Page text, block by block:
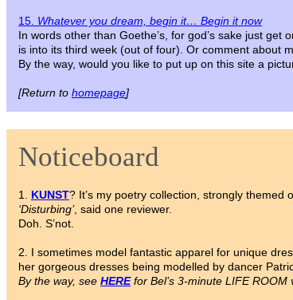
15. Whatever you dream, begin it… Begin it now
In words other than Goethe’s, for god’s sake just get
is into its third week (out of four). Or comment about
By the way, would you like to put up on this site a
[Return to homepage]
Noticeboard
1. KUNST? It’s my poetry collection, strongly
‘Disturbing’, said one reviewer.
Doh. S’not.
2. I sometimes model fantastic apparel for unique
her gorgeous dresses being modelled by dancer
By the way, see HEREfor Bel’s 3-minute LIFE ROOM